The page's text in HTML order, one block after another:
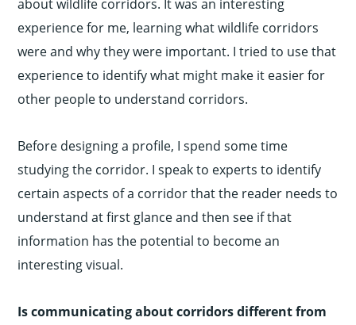
about wildlife corridors. It was an interesting
experience for me, learning what wildlife corridors
were and why they were important. I tried to use that
experience to identify what might make it easier for
other people to understand corridors.
Before designing a profile, I spend some time
studying the corridor. I speak to experts to identify
certain aspects of a corridor that the reader needs to
understand at first glance and then see if that
information has the potential to become an
interesting visual.
Is communicating about corridors different from